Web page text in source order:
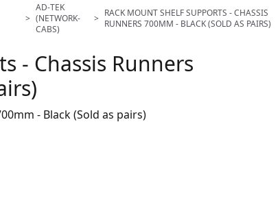
>
AD-TEK
(NETWORK-
CABS)
> RACK MOUNT SHELF SUPPORTS - CHASSIS
RUNNERS 700MM - BLACK (SOLD AS PAIRS)
- Chassis Runners
- Black (Sold as pairs)